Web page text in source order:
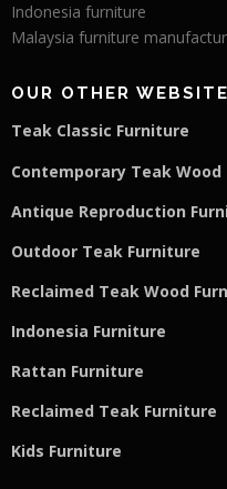
Indonesia furniture
Malaysia furniture
OUR OTHER WEBSITE
Teak Classic Furniture
Contemporary Teak Wood
Antique Reproduction
Outdoor Teak Furniture
Reclaimed Teak Wood
Indonesia Furniture
Rattan Furniture
Reclaimed Teak Furniture
Kids Furniture